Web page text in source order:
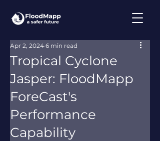
Tropical Cyclone
Jasper: FloodMapp
ForeCast's
Performance
Capability
Apr 2, 2024 6 min read